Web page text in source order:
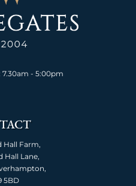
- 5:00pm
Hall Farm,
Hall Lane,
5BD